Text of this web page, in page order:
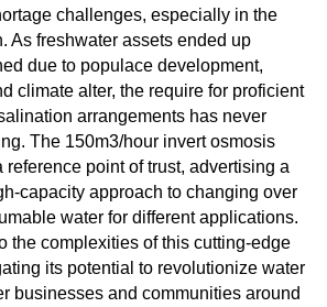
challenges, especially in the
As freshwater assets ended up
due to populace development,
climate alter, the require for proficient
arrangements has never
The 150m3/hour invert osmosis
reference point of trust, advertising a
capacity approach to changing over
water for different applications.
the complexities of this cutting-edge
its potential to revolutionize water
businesses and communities around